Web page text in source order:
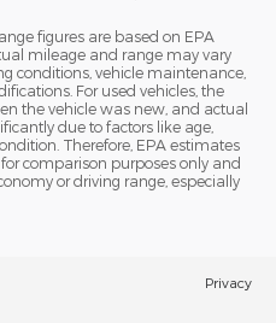
figures are based on EPA
mileage and range may vary
conditions, vehicle maintenance,
For used vehicles, the
the vehicle was new, and actual
due to factors like age,
Therefore, EPA estimates
comparison purposes only and
or driving range, especially
Privacy